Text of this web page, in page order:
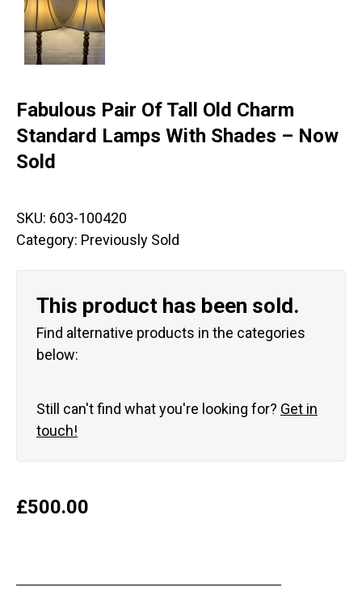
Fabulous Pair Of Tall Old Charm
Standard Lamps With Shades – Now
Sold
SKU: 603-100420
Category: Previously Sold
This product has been sold.
Find alternative products in the categories
below:
Still can't find what you're looking for? Get in
touch!
£500.00